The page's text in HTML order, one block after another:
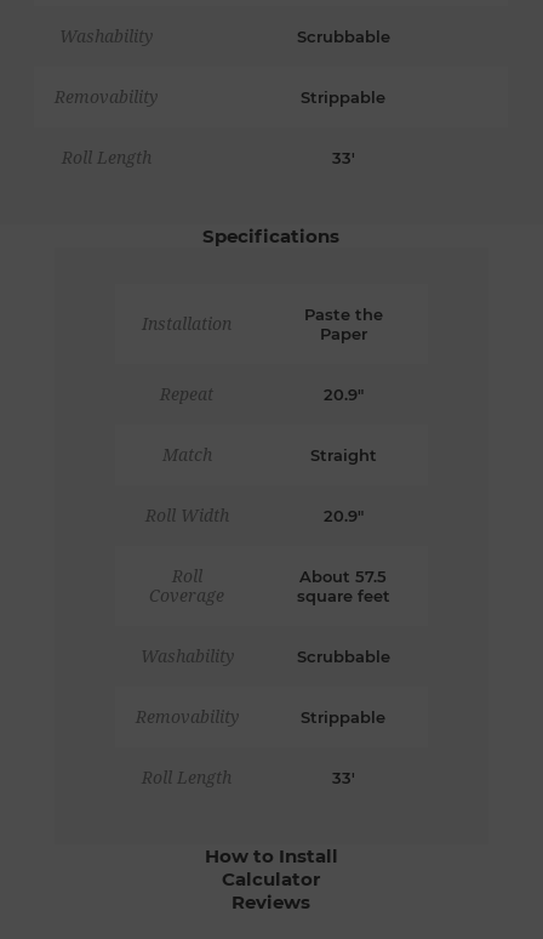
Washability Scrubbable
Removability Strippable
Roll Length 33'
Specifications
Installation
Paste the
Paper
Repeat 20.9"
Match Straight
Roll Width 20.9"
Roll
Coverage
About 57.5
square feet
Washability Scrubbable
Removability Strippable
Roll Length 33'
How to Install
Calculator
Reviews